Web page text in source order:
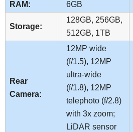
RAM:
6GB
Storage:
128GB, 256GB,
512GB, 1TB
Rear
Camera:
12MP wide
(f/1.5), 12MP
ultra-wide
(f/1.8), 12MP
telephoto (f/2.8)
with 3x zoom;
LiDAR sensor